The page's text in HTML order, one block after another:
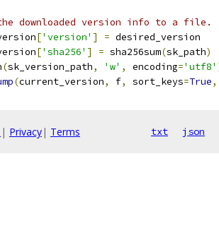
downloaded version info to a file.
['version' ] = desired_version
['sha256' ] = sha256sum(sk_path)
(sk_version_path, 'w' , encoding='utf8'
(current_version, f, sort_keys=True,
| Privacy| Terms txt json